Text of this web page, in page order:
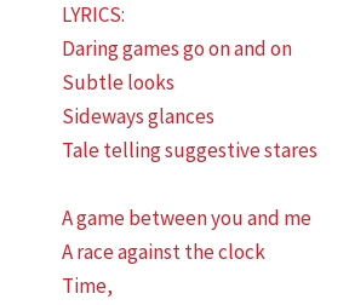
LYRICS:
Daring games go on and on
Subtle looks
Sideways glances
Tale telling suggestive stares
A game between you and me
A race against the clock
Time,